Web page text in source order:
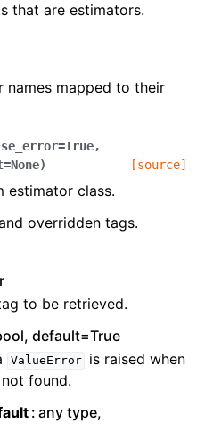
that are estimators.
names mapped to their
=True,
=None) [source]
estimator class.
overridden tags.
to be retrieved.
default=True
ValueError
is raised when
found.
any type,